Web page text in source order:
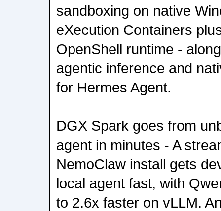
sandboxing on native
eXecution Containers
OpenShell runtime -
agentic inference and
for Hermes Agent.
DGX Spark goes from
agent in minutes - A
NemoClaw install gets
local agent fast, with
to 2.6x faster on vLLM.